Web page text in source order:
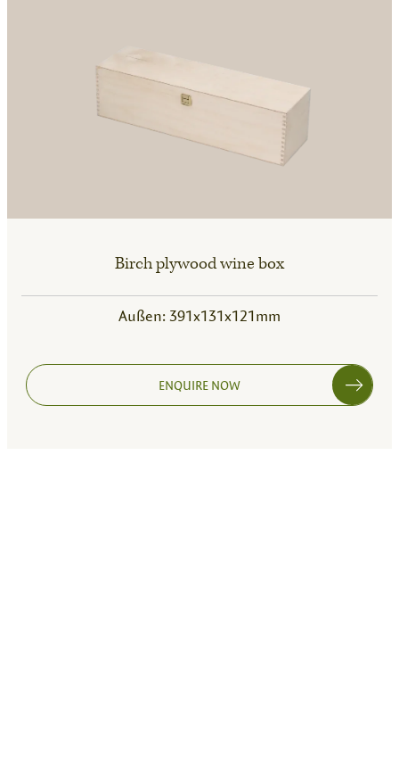
Birch plywood wine box
Außen: 391x131x121mm
ENQUIRE NOW